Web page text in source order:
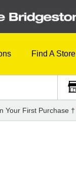
Find A Store
Your First Purchase †